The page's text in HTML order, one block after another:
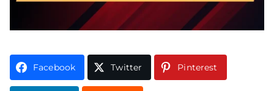
Facebook Twitter Pinterest